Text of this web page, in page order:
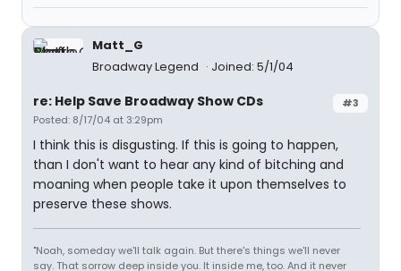
Matt_G
Broadway Legend
Joined: 5/1/04
#3
re: Help Save Broadway Show CDs
Posted: 8/17/04 at 3:29pm
I think this is disgusting. If this is going to happen,
than I don't want to hear any kind of bitching and
moaning when people take it upon themselves to
preserve these shows.
"Noah, someday we'll talk again. But there's things we'll never
say. That sorrow deep inside you. It inside me, too. And it never